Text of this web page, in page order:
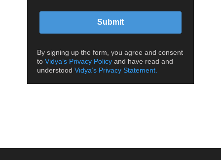
Submit
By signing up the form, you agree and consent
to Vidya’s Privacy Policy and have read and
understood Vidya’s Privacy Statement.